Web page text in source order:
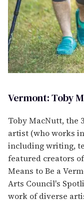
Vermont: Toby
Toby MacNutt, the
artist (who works
including writing,
featured creators
Means to Be a
Arts Council's
work of diverse